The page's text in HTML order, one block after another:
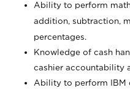
Ability to perform
addition, subtraction,
percentages.
Knowledge of cash
cashier accountability
Ability to perform IBM